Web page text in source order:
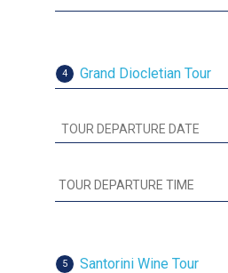
4 Grand Diocletian Tour
5 Santorini Wine Tour